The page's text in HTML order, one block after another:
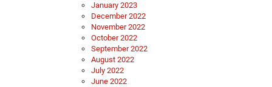
January 2023
December 2022
November 2022
October 2022
September 2022
August 2022
July 2022
June 2022